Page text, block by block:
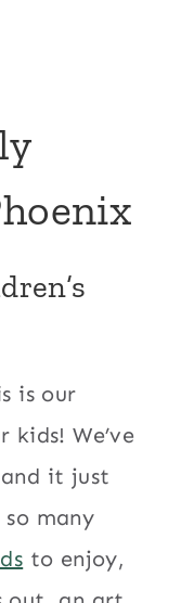
is our
We’ve
it just
many
to enjoy,